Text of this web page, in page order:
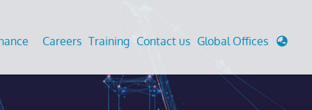
Analysis And SimulationsCathodic Protection
Careers Training Contact us Global Offices